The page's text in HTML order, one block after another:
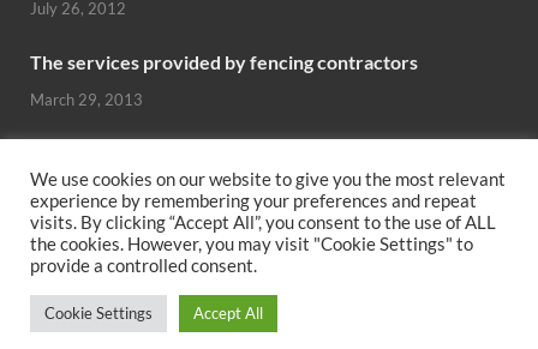
July 26, 2012
The services provided by fencing contractors
March 29, 2013
October 26, 2012
Can hardwood flooring add value to your home?
We use cookies on our website to give you the most relevant
experience by remembering your preferences and repeat
visits. By clicking “Accept All”, you consent to the use of ALL
the cookies. However, you may visit "Cookie Settings" to
provide a controlled consent.
Cookie Settings Accept All